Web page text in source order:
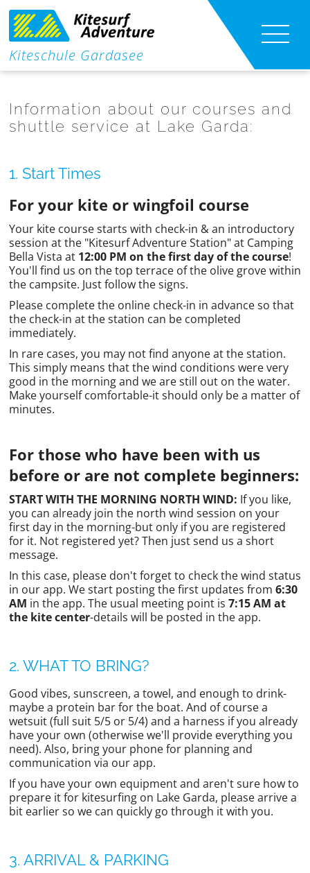
Kiteschule Gardasee
Kite foil lessons
Kite-Shuttle
Course Content
Info
Contact
Information about our courses and
shuttle service at Lake Garda:
1. Start Times
For your kite or wingfoil course
Your kite course starts with check-in & an introductory
session at the "Kitesurf Adventure Station" at Camping
Bella Vista at 12:00 PM on the first day of the course!
You'll find us on the top terrace of the olive grove within
the campsite. Just follow the signs.
Please complete the online check-in in advance so that
the check-in at the station can be completed
immediately.
In rare cases, you may not find anyone at the station.
This simply means that the wind conditions were very
good in the morning and we are still out on the water.
Make yourself comfortable-it should only be a matter of
minutes.
For those who have been with us
before or are not complete beginners:
START WITH THE MORNING NORTH WIND: If you like,
you can already join the north wind session on your
first day in the morning-but only if you are registered
for it. Not registered yet? Then just send us a short
message.
In this case, please don't forget to check the wind status
in our app. We start posting the first updates from 6:30
AM in the app. The usual meeting point is 7:15 AM at
the kite center-details will be posted in the app.
2. WHAT TO BRING?
Good vibes, sunscreen, a towel, and enough to drink-
maybe a protein bar for the boat. And of course a
wetsuit (full suit 5/5 or 5/4) and a harness if you already
have your own (otherwise we'll provide everything you
need). Also, bring your phone for planning and
communication via our app.
If you have your own equipment and aren't sure how to
prepare it for kitesurfing on Lake Garda, please arrive a
bit earlier so we can quickly go through it with you.
3. ARRIVAL & PARKING